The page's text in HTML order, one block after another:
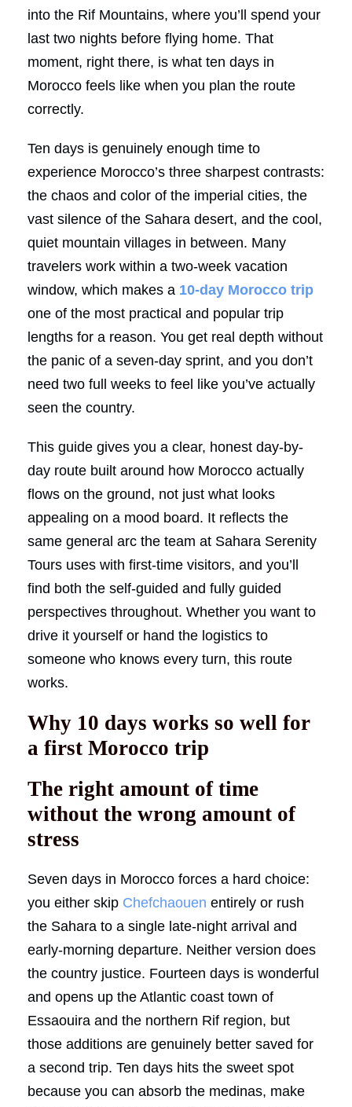
into the Rif Mountains, where you’ll spend your
last two nights before flying home. That
moment, right there, is what ten days in
Morocco feels like when you plan the route
correctly.
Ten days is genuinely enough time to
experience Morocco’s three sharpest contrasts:
the chaos and color of the imperial cities, the
vast silence of the Sahara desert, and the cool,
quiet mountain villages in between. Many
travelers work within a two-week vacation
window, which makes a 10-day Morocco trip
one of the most practical and popular trip
lengths for a reason. You get real depth without
the panic of a seven-day sprint, and you don’t
need two full weeks to feel like you’ve actually
seen the country.
This guide gives you a clear, honest day-by-
day route built around how Morocco actually
flows on the ground, not just what looks
appealing on a mood board. It reflects the
same general arc the team at Sahara Serenity
Tours uses with first-time visitors, and you’ll
find both the self-guided and fully guided
perspectives throughout. Whether you want to
drive it yourself or hand the logistics to
someone who knows every turn, this route
works.
Why 10 days works so well for
a first Morocco trip
The right amount of time
without the wrong amount of
stress
Seven days in Morocco forces a hard choice:
you either skip Chefchaouen entirely or rush
the Sahara to a single late-night arrival and
early-morning departure. Neither version does
the country justice. Fourteen days is wonderful
and opens up the Atlantic coast town of
Essaouira and the northern Rif region, but
those additions are genuinely better saved for
a second trip. Ten days hits the sweet spot
because you can absorb the medinas, make